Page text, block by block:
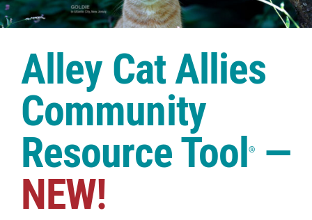
Shop
Alley Cat Allies
Community
Resource Tool®—
NEW!